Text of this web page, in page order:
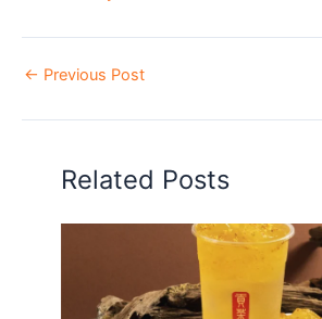
← Previous Post
Related Posts